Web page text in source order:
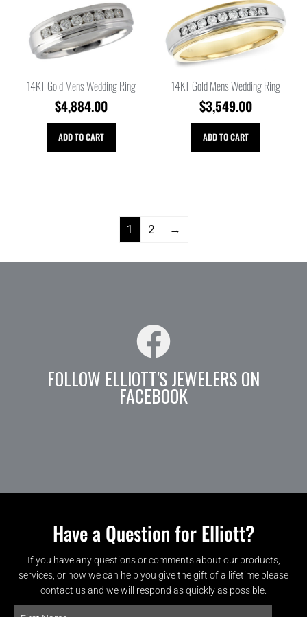
14KT Gold Mens Wedding Ring
$4,884.00
ADD TO CART
14KT Gold Mens Wedding Ring
$3,549.00
ADD TO CART
1 2 →
FOLLOW ELLIOTT'S JEWELERS ON
FACEBOOK
Have a Question for Elliott?
If you have any questions or comments about our products,
services, or how we can help you give the gift of a lifetime please
contact us and we will respond as quickly as possible.